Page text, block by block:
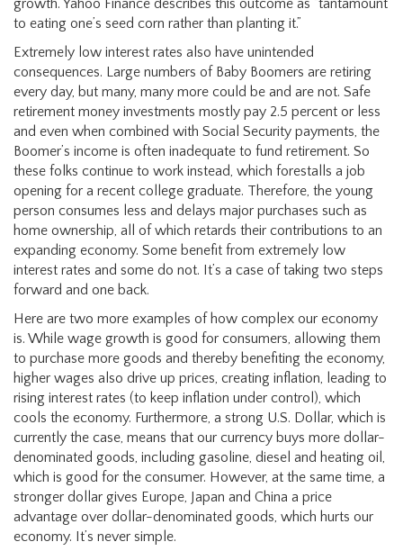
growth. Yahoo Finance describes this outcome as “tantamount
to eating one’s seed corn rather than planting it.”
Extremely low interest rates also have unintended
consequences. Large numbers of Baby Boomers are retiring
every day, but many, many more could be and are not. Safe
retirement money investments mostly pay 2.5 percent or less
and even when combined with Social Security payments, the
Boomer’s income is often inadequate to fund retirement. So
these folks continue to work instead, which forestalls a job
opening for a recent college graduate. Therefore, the young
person consumes less and delays major purchases such as
home ownership, all of which retards their contributions to an
expanding economy. Some benefit from extremely low
interest rates and some do not. It’s a case of taking two steps
forward and one back.
Here are two more examples of how complex our economy
is. While wage growth is good for consumers, allowing them
to purchase more goods and thereby benefiting the economy,
higher wages also drive up prices, creating inflation, leading to
rising interest rates (to keep inflation under control), which
cools the economy. Furthermore, a strong U.S. Dollar, which is
currently the case, means that our currency buys more dollar-
denominated goods, including gasoline, diesel and heating oil,
which is good for the consumer. However, at the same time, a
stronger dollar gives Europe, Japan and China a price
advantage over dollar-denominated goods, which hurts our
economy. It’s never simple.